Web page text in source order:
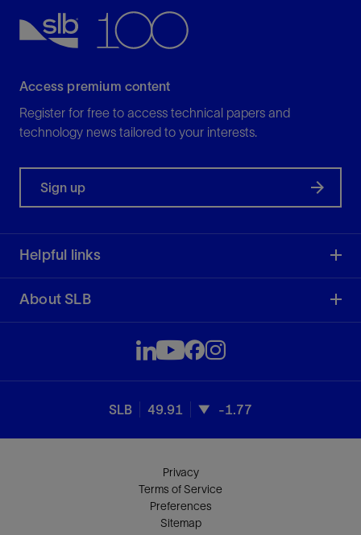
Access premium content
Register for free to access technical papers and
technology news tailored to your interests.
Sign up
Helpful links
About SLB
SLB 49.91 -1.77
Privacy
Terms of Service
Preferences
Sitemap